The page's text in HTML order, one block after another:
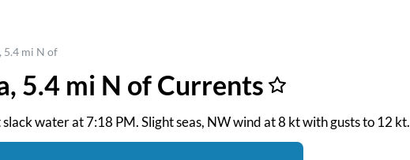
5.4 mi N of
5.4 mi N of Currents
water at 7:18 PM. Slight seas, NW wind at 8 kt with gusts to 12 kt.